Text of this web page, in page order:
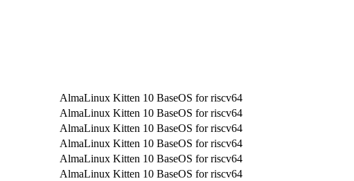
AlmaLinux Kitten 10 BaseOS for riscv64
AlmaLinux Kitten 10 BaseOS for riscv64
AlmaLinux Kitten 10 BaseOS for riscv64
AlmaLinux Kitten 10 BaseOS for riscv64
AlmaLinux Kitten 10 BaseOS for riscv64
AlmaLinux Kitten 10 BaseOS for riscv64